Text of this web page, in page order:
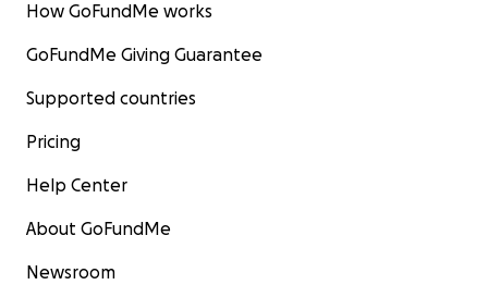
How GoFundMe works
GoFundMe Giving Guarantee
Supported countries
Pricing
Help Center
About GoFundMe
Newsroom